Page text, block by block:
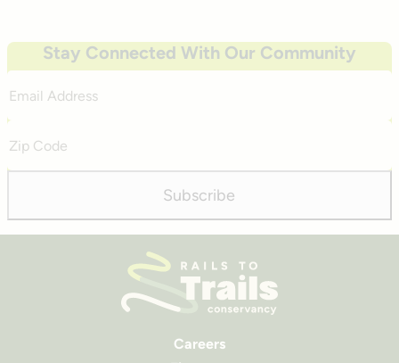
Stay Connected With Our Community
Address
Code
Subscribe
Careers